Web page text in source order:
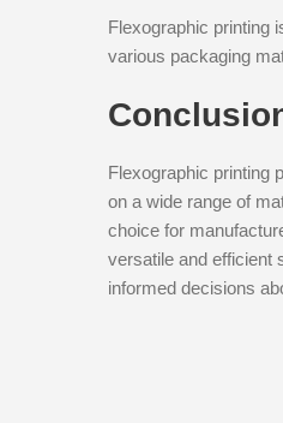
Flexographic printing
various packaging
Flexographic printing
on a wide range of
choice for
versatile and efficient
informed decisions